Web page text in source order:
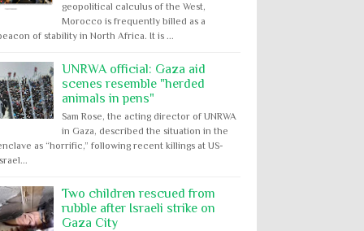
geopolitical calculus of the West,
Morocco is frequently billed as a
of stability in North Africa. It is ...
UNRWA official: Gaza aid
scenes resemble "herded
animals in pens"
Sam Rose, the acting director of UNRWA
in Gaza, described the situation in the
as “horrific,” following recent killings at US-
Two children rescued from
rubble after Israeli strike on
Gaza City